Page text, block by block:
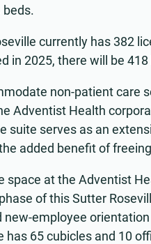
beds.
currently has 382
in 2025, there will be
non-patient care
Adventist Health
suite serves as an
added benefit of
space at the Adventist
of this Sutter
new-employee
has 65 cubicles and 10